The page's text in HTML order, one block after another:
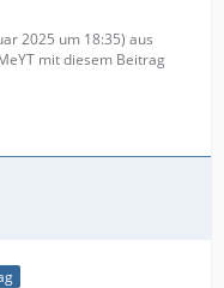
2025 um 18:35) aus
mit diesem Beitrag